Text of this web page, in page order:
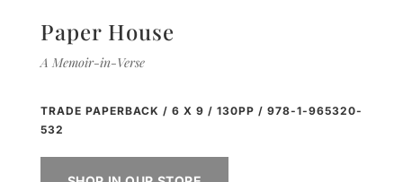
Paper House
A Memoir-in-Verse
TRADE PAPERBACK / 6 X 9 / 130PP / 978-1-965320-
532